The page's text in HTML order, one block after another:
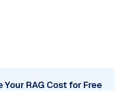
RAG Cost for Free